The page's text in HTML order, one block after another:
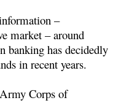
–
market – around
banking has decidedly
in recent years.
Corps of